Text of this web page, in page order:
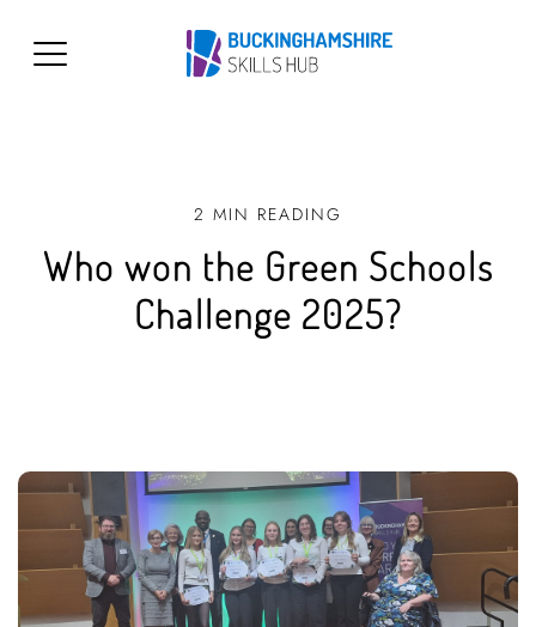
2 MIN READING
Who won the Green Schools
Challenge 2025?